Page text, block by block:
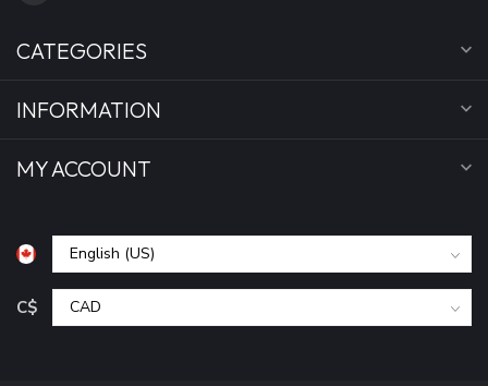
CATEGORIES
INFORMATION
MY ACCOUNT
C$